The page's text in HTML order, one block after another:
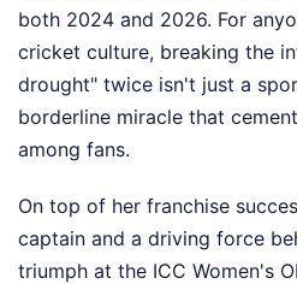
both 2024 and 2026. For
cricket culture, breaking the
drought" twice isn't just a
borderline miracle that
among fans.
On top of her franchise
captain and a driving force
triumph at the ICC Women's